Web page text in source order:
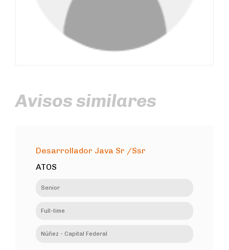
Avisos similares
Desarrollador Java Sr /Ssr
ATOS
Senior
Full-time
Núñez - Capital Federal